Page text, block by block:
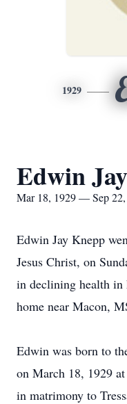
1929
Edwin
Mar 18, 1929 — Sep 22,
Edwin Jay Knepp
Jesus Christ, on
in declining health in
home near Macon,
Edwin was born to
on March 18, 1929
in matrimony to